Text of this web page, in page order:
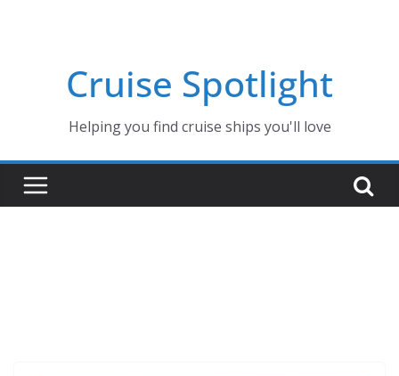
Cruise Spotlight
Helping you find cruise ships you'll love